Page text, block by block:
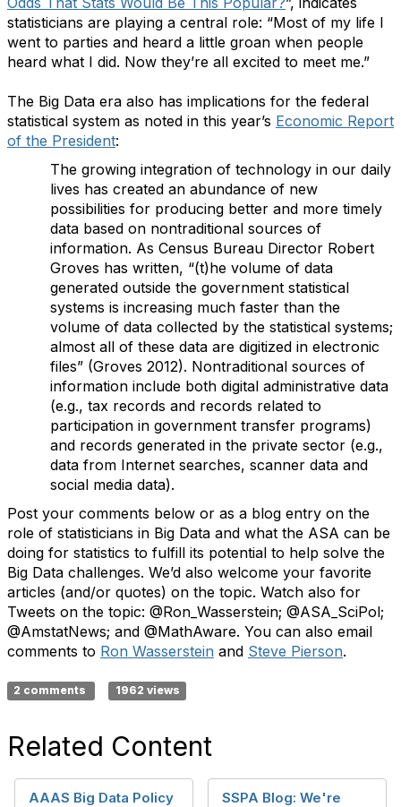
statisticians are playing a central role: “Most of my life I
went to parties and heard a little groan when people
heard what I did. Now they’re all excited to meet me.”
The Big Data era also has implications for the federal
statistical system as noted in this year’s Economic Report
of the President:
The growing integration of technology in our daily
lives has created an abundance of new
possibilities for producing better and more timely
data based on nontraditional sources of
information. As Census Bureau Director Robert
Groves has written, “(t)he volume of data
generated outside the government statistical
systems is increasing much faster than the
volume of data collected by the statistical systems;
almost all of these data are digitized in electronic
files” (Groves 2012). Nontraditional sources of
information include both digital administrative data
(e.g., tax records and records related to
participation in government transfer programs)
and records generated in the private sector (e.g.,
data from Internet searches, scanner data and
social media data).
Post your comments below or as a blog entry on the
role of statisticians in Big Data and what the ASA can be
doing for statistics to fulfill its potential to help solve the
Big Data challenges. We’d also welcome your favorite
articles (and/or quotes) on the topic. Watch also for
Tweets on the topic: @Ron_Wasserstein; @ASA_SciPol;
@AmstatNews; and @MathAware. You can also email
comments to Ron Wasserstein and Steve Pierson.
2 comments 1962 views
Related Content
AAAS Big Data Policy
SSPA Blog: We're